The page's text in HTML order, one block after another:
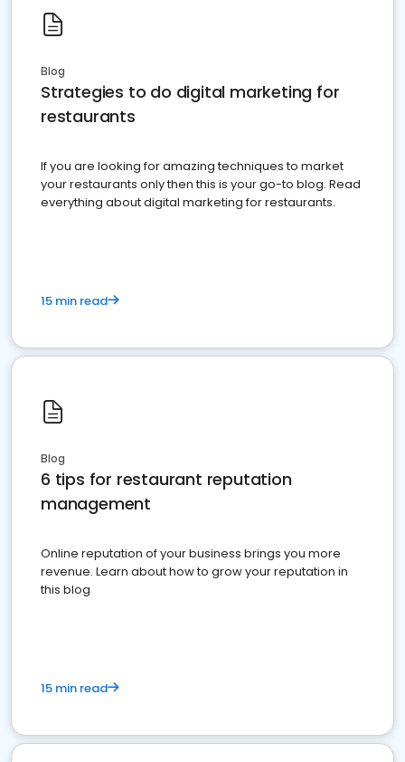
Blog
Strategies to do digital marketing for
restaurants
If you are looking for amazing techniques to market
your restaurants only then this is your go-to blog. Read
everything about digital marketing for restaurants.
15 min read
Blog
6 tips for restaurant reputation
management
Online reputation of your business brings you more
revenue. Learn about how to grow your reputation in
this blog
15 min read